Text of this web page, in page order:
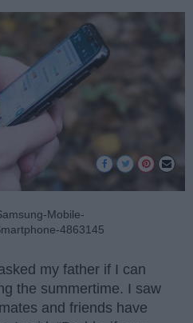
Mobile-
4863145
my father if I can
the summertime. I saw
and friends have